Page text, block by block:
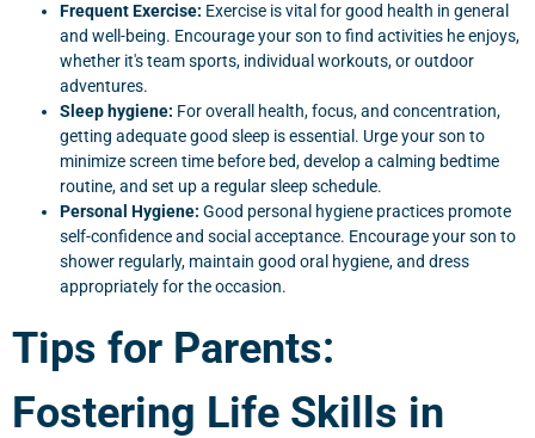
Frequent Exercise: Exercise is vital for good health in general
and well-being. Encourage your son to find activities he enjoys,
whether it's team sports, individual workouts, or outdoor
adventures.
Sleep hygiene: For overall health, focus, and concentration,
getting adequate good sleep is essential. Urge your son to
minimize screen time before bed, develop a calming bedtime
routine, and set up a regular sleep schedule.
Personal Hygiene: Good personal hygiene practices promote
self-confidence and social acceptance. Encourage your son to
shower regularly, maintain good oral hygiene, and dress
appropriately for the occasion.
Tips for Parents:
Fostering Life Skills in